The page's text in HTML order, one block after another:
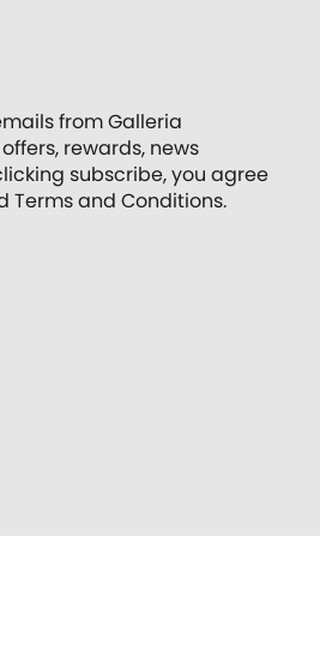
from Galleria
rewards, news
subscribe, you agree
Terms and Conditions.